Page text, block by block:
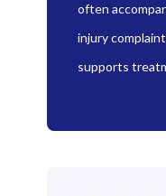
often
injury
supports